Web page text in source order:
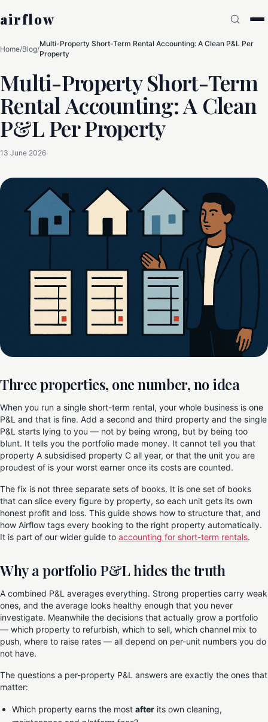
airflow
Home/Blog/
Multi-Property Short-Term Rental Accounting: A Clean P&L Per
Property
Multi-Property Short-Term
Rental Accounting: A Clean
P&L Per Property
13 June 2026
Three properties, one number, no idea
When you run a single short-term rental, your whole business is one
P&L and that is fine. Add a second and third property and the single
P&L starts lying to you — not by being wrong, but by being too
blunt. It tells you the portfolio made money. It cannot tell you that
property A subsidised property C all year, or that the unit you are
proudest of is your worst earner once its costs are counted.
The fix is not three separate sets of books. It is one set of books
that can slice every figure by property, so each unit gets its own
honest profit and loss. This guide shows how to structure that, and
how Airflow tags every booking to the right property automatically.
It is part of our wider guide to accounting for short-term rentals.
Why a portfolio P&L hides the truth
A combined P&L averages everything. Strong properties carry weak
ones, and the average looks healthy enough that you never
investigate. Meanwhile the decisions that actually grow a portfolio
— which property to refurbish, which to sell, which channel mix to
push, where to raise rates — all depend on per-unit numbers you do
not have.
The questions a per-property P&L answers are exactly the ones that
matter:
Which property earns the most after its own cleaning,